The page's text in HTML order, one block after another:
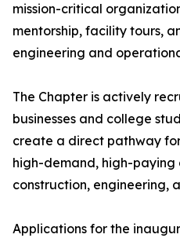
mission-critical
mentorship, facility tours,
engineering and
The Chapter is actively
businesses and college
create a direct pathway
high-demand, high-paying
construction, engineering,
Applications for the